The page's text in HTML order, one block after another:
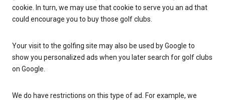
cookie. In turn, we may use that cookie to serve you an ad that
could encourage you to buy those golf clubs.
Your visit to the golfing site may also be used by Google to
show you personalized ads when you later search for golf clubs
on Google.
We do have restrictions on this type of ad. For example, we